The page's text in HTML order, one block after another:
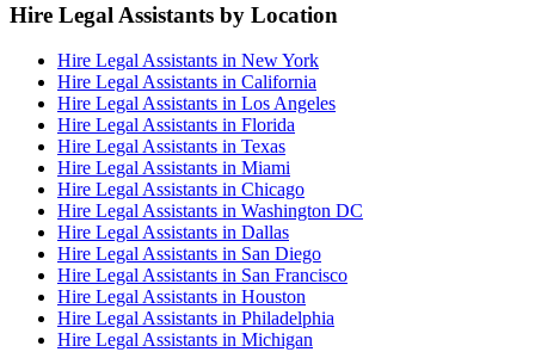
Hire Legal Assistants by Location
Hire Legal Assistants in New York
Hire Legal Assistants in California
Hire Legal Assistants in Los Angeles
Hire Legal Assistants in Florida
Hire Legal Assistants in Texas
Hire Legal Assistants in Miami
Hire Legal Assistants in Chicago
Hire Legal Assistants in Washington DC
Hire Legal Assistants in Dallas
Hire Legal Assistants in San Diego
Hire Legal Assistants in San Francisco
Hire Legal Assistants in Houston
Hire Legal Assistants in Philadelphia
Hire Legal Assistants in Michigan